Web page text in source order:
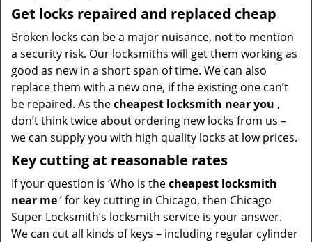
Get locks repaired and replaced cheap
Broken locks can be a major nuisance, not to mention
a security risk. Our locksmiths will get them working as
good as new in a short span of time. We can also
replace them with a new one, if the existing one can’t
be repaired. As thecheapest locksmith near you ,
don’t think twice about ordering new locks from us –
we can supply you with high quality locks at low prices.
Key cutting at reasonable rates
If your question is ‘Who is thecheapest locksmith
near me’ for key cutting in Chicago, then Chicago
Super Locksmith’s locksmith service is your answer.
We can cut all kinds of keys – including regular cylinder